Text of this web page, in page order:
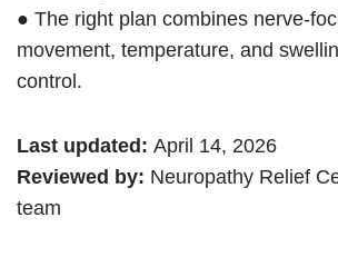
● The right plan combines nerve-
movement, temperature, and
control.
Last updated: April 14, 2026
Reviewed by: Neuropathy Relief
team